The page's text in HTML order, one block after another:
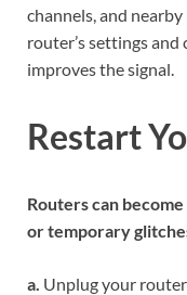
channels, and
router’s settings and
improves the signal.
Restart
Routers can
or temporary
a. Unplug your